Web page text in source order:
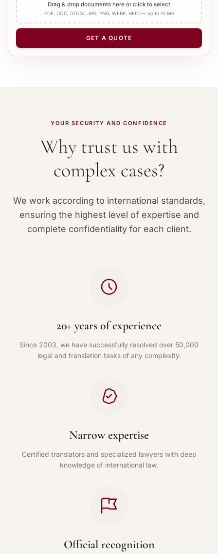
Add Apostille
NUMBER OF PAGES
Drag & drop documents here or click to select
PDF, DOC, DOCX, JPG, PNG, WEBP, HEIC — up to 10 MB
GET A QUOTE
YOUR SECURITY AND CONFIDENCE
Why trust us with
complex cases?
We work according to international standards,
ensuring the highest level of expertise and
complete confidentiality for each client.
20+ years of experience
Since 2003, we have successfully resolved over 50,000
legal and translation tasks of any complexity.
Narrow expertise
Certified translators and specialized lawyers with deep
knowledge of international law.
Official recognition